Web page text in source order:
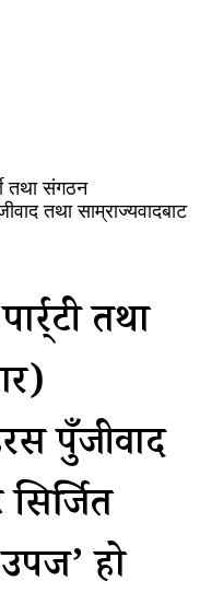
तथा संगठन
तथा साम्राज्यवादबाट
तथा
पुँजीवाद
हो